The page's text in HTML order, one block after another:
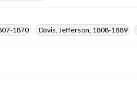
1870
Davis, Jefferson, 1808-1889